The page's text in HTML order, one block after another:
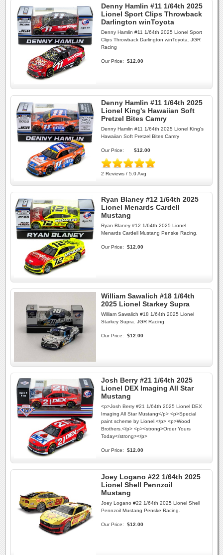
Denny Hamlin #11 1/64th 2025
Lionel Sport Clips Throwback
Darlington winToyota
Denny Hamlin #11 1/64th 2025 Lionel Sport
Clips Throwback Darlington winToyota. JGR
Racing
Our Price: $12.00
Denny Hamlin #11 1/64th 2025
Lionel King's Hawaiian Soft
Pretzel Bites Camry
Denny Hamlin #11 1/64th 2025 Lionel King's
Hawaiian Soft Pretzel Bites Camry
Our Price: $12.00
2 Reviews / 5.0 Avg
Ryan Blaney #12 1/64th 2025
Lionel Menards Cardell
Mustang
Ryan Blaney #12 1/64th 2025 Lionel
Menards Cardell Mustang Penske Racing.
Our Price: $12.00
William Sawalich #18 1/64th
2025 Lionel Starkey Supra
William Sawalich #18 1/64th 2025 Lionel
Starkey Supra. JGR Racing
Our Price: $12.00
Josh Berry #21 1/64th 2025
Lionel DEX Imaging All Star
Mustang
<p>Josh Berry #21 1/64th 2025 Lionel DEX
Imaging All Star Mustang</p> <p>Special
paint scheme by Lionel.</p> <p>Wood
Brothers.</p> <p><strong>Order Yours
Today</strong></p>
Our Price: $12.00
Joey Logano #22 1/64th 2025
Lionel Shell Pennzoil
Mustang
Joey Logano #22 1/64th 2025 Lionel Shell
Pennzoil Mustang Penske Racing.
Our Price: $12.00